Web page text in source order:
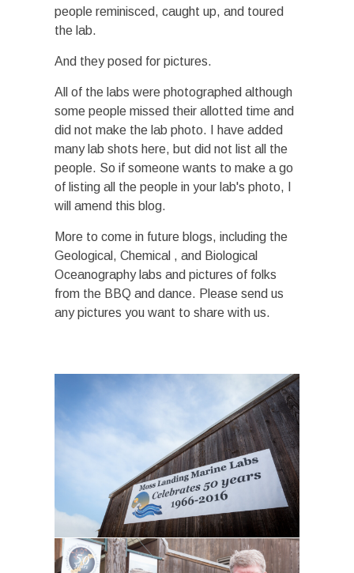
people reminisced, caught up, and toured
the lab.
And they posed for pictures.
All of the labs were photographed although
some people missed their allotted time and
did not make the lab photo. I have added
many lab shots here, but did not list all the
people. So if someone wants to make a go
of listing all the people in your lab's photo, I
will amend this blog.
More to come in future blogs, including the
Geological, Chemical , and Biological
Oceanography labs and pictures of folks
from the BBQ and dance. Please send us
any pictures you want to share with us.